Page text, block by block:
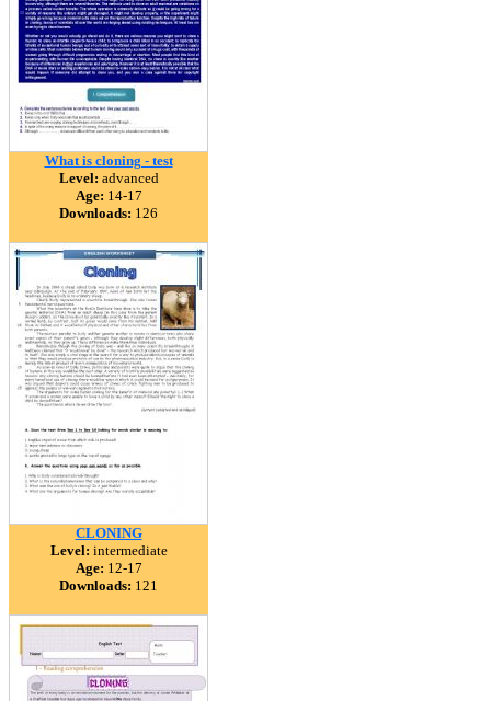
What is cloning - test
Level: advanced
Age: 14-17
Downloads: 126
CLONING
Level: intermediate
Age: 12-17
Downloads: 121